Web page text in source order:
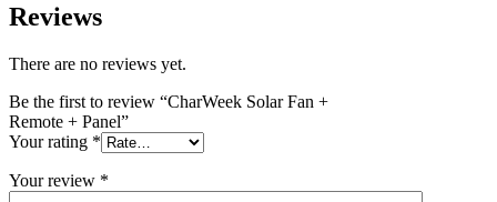
Reviews
There are no reviews yet.
Be the first to review “CharWeek Solar Fan +
Remote + Panel”
Your rating *
Your review *